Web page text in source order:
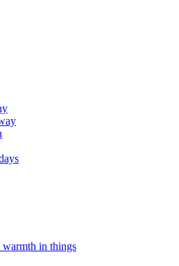
warmth in things